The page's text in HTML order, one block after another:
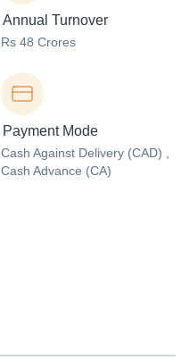
Annual Turnover
Rs 48 Crores
Payment Mode
Cash Against Delivery (CAD) ,
Cash Advance (CA)